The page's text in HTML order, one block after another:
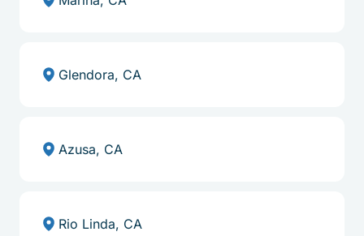
Glendora, CA
Azusa, CA
Rio Linda, CA